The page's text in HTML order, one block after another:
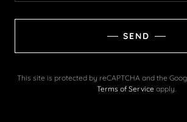
SEND
This site is protected by reCAPTCHA and the
Terms of Service apply.